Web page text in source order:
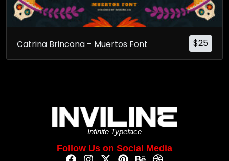
$25
Catrina Brincona – Muertos Font
Infinite Typeface
Follow Us on Social Media